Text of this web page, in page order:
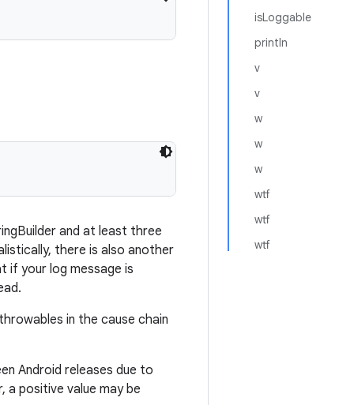
isLoggable
println
v
v
w
w
w
wtf
wtf
wtf
and at least three
there is also another
if your log message is
in the cause chain
Android releases due to
positive value may be